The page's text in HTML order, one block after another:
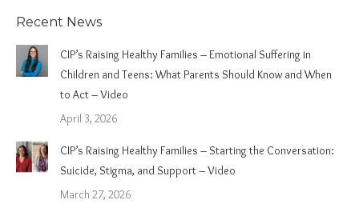
Recent News
CIP’s Raising Healthy Families – Emotional Suffering in
Children and Teens: What Parents Should Know and When
to Act – Video
April 3, 2026
CIP’s Raising Healthy Families – Starting the Conversation:
Suicide, Stigma, and Support – Video
March 27, 2026